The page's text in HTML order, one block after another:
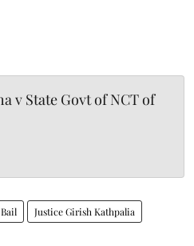
v State Govt of NCT of
Justice Girish Kathpalia